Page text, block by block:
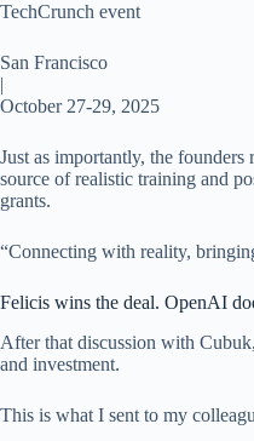
TechCrunch event
San Francisco
|
October 27-29, 2025
Just as importantly, the
source of realistic training and
grants.
“Connecting with reality,
Felicis wins the deal. OpenAI
After that discussion with
and investment.
This is what I sent to my